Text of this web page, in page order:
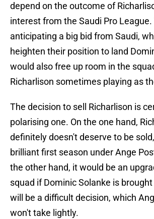
depend on the outcome of
interest from the Saudi Pro
anticipating a big bid from Saudi,
heighten their position to land
would also free up room in the
Richarlison sometimes playing as
The decision to sell Richarlison is
polarising one. On the one hand,
definitely doesn't deserve to be
brilliant first season under Ange
the other hand, it would be an
squad if Dominic Solanke is
will be a difficult decision, which
won't take lightly.